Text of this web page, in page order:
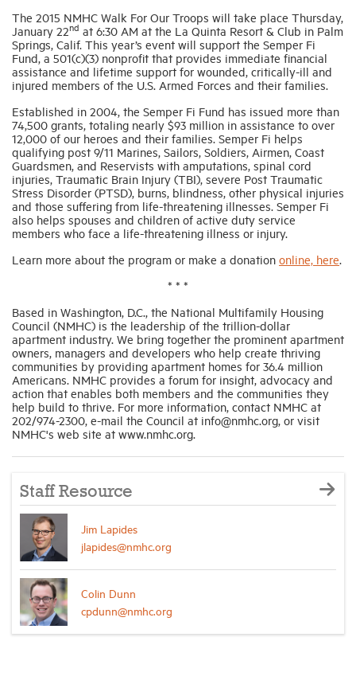
The 2015 NMHC Walk For Our Troops will take place Thursday,
January 22nd at 6:30 AM at the La Quinta Resort & Club in Palm
Springs, Calif. This year’s event will support the Semper Fi
Fund, a 501(c)(3) nonprofit that provides immediate financial
assistance and lifetime support for wounded, critically-ill and
injured members of the U.S. Armed Forces and their families.
Established in 2004, the Semper Fi Fund has issued more than
74,500 grants, totaling nearly $93 million in assistance to over
12,000 of our heroes and their families. Semper Fi helps
qualifying post 9/11 Marines, Sailors, Soldiers, Airmen, Coast
Guardsmen, and Reservists with amputations, spinal cord
injuries, Traumatic Brain Injury (TBI), severe Post Traumatic
Stress Disorder (PTSD), burns, blindness, other physical injuries
and those suffering from life-threatening illnesses. Semper Fi
also helps spouses and children of active duty service
members who face a life-threatening illness or injury.
Learn more about the program or make a donation online, here.
* * *
Based in Washington, D.C., the National Multifamily Housing
Council (NMHC) is the leadership of the trillion-dollar
apartment industry. We bring together the prominent apartment
owners, managers and developers who help create thriving
communities by providing apartment homes for 36.4 million
Americans. NMHC provides a forum for insight, advocacy and
action that enables both members and the communities they
help build to thrive. For more information, contact NMHC at
202/974-2300, e-mail the Council at info@nmhc.org, or visit
NMHC's web site at www.nmhc.org.
Staff Resource
Jim Lapides
jlapides@nmhc.org
Colin Dunn
cpdunn@nmhc.org
Membership
Housing Help Hub
Help